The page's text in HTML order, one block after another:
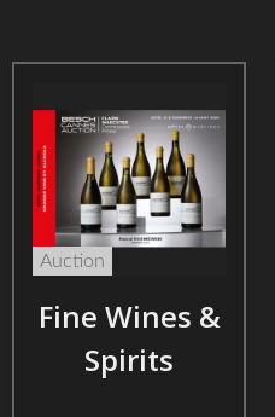
Auction
Fine Wines &
Spirits